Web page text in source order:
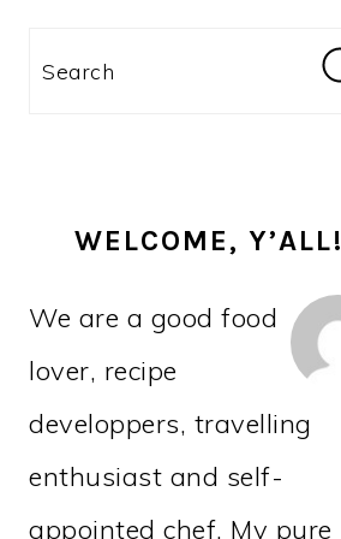
SIDEBAR
Search
WELCOME, Y’ALL!
We are a good food
lover, recipe
developpers, travelling
enthusiast and self-
appointed chef. My pure